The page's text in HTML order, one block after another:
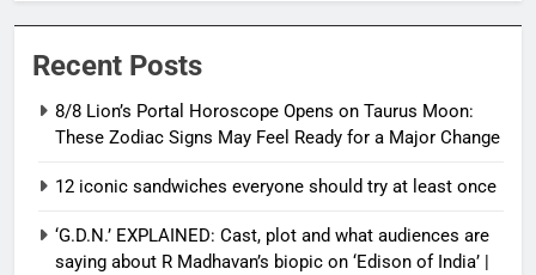
Recent Posts
8/8 Lion’s Portal Horoscope Opens on Taurus Moon:
These Zodiac Signs May Feel Ready for a Major Change
12 iconic sandwiches everyone should try at least once
‘G.D.N.’ EXPLAINED: Cast, plot and what audiences are
saying about R Madhavan’s biopic on ‘Edison of India’ |